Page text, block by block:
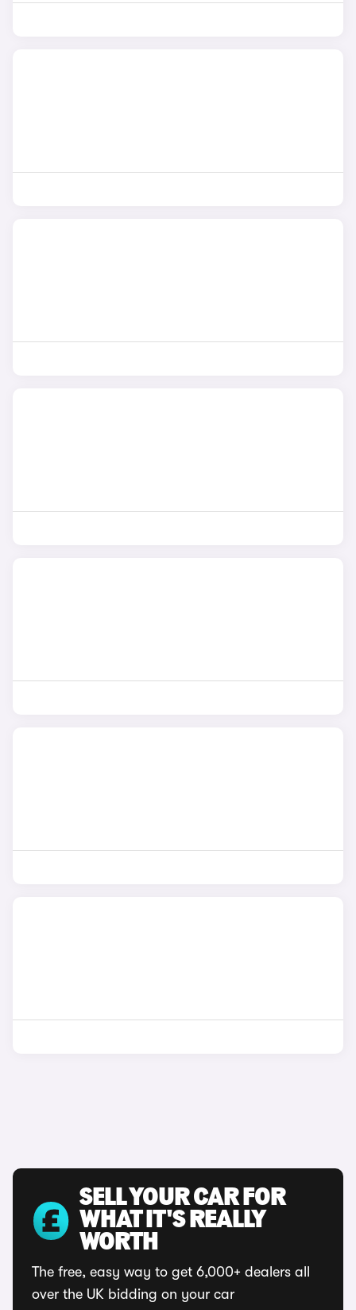
SELL YOUR CAR FOR
WHAT IT'S REALLY
WORTH
The free, easy way to get 6,000+ dealers all
over the UK bidding on your car